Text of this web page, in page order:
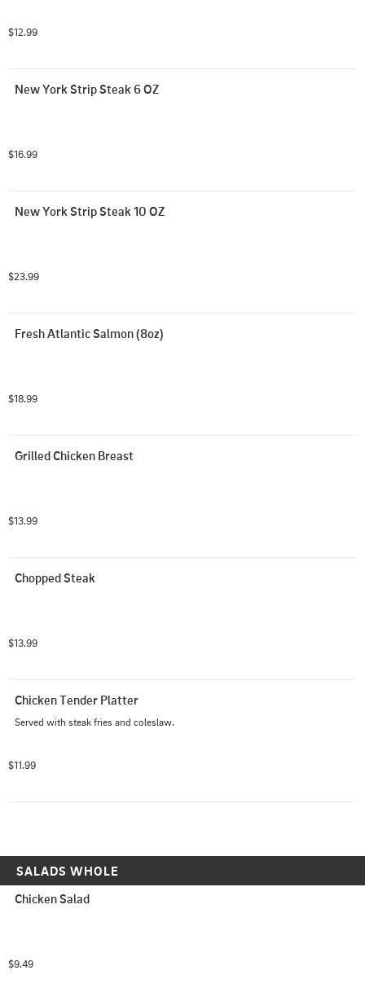
$12.99
New York Strip Steak 6 OZ
$16.99
New York Strip Steak 10 OZ
$23.99
Fresh Atlantic Salmon (8oz)
$18.99
Grilled Chicken Breast
$13.99
Chopped Steak
$13.99
Chicken Tender Platter
Served with steak fries and coleslaw.
$11.99
SALADS WHOLE
Chicken Salad
$9.49